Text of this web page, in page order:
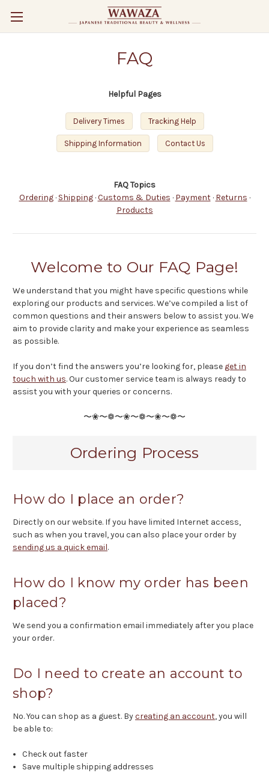
FAQ
Helpful Pages
Delivery Times Tracking Help
Shipping Information Contact Us
FAQ Topics
Ordering· Shipping·Customs & Duties · Payment· Returns ·
Products
Welcome to Our FAQ Page!
We understand that you might have specific questions while
exploring our products and services. We’ve compiled a list of
common questions and their answers below to assist you. We
aim to provide clarity and make your experience as seamless
as possible.
If you don’t find the answers you’re looking for, please get in
touch with us. Our customer service team is always ready to
assist you with your queries or concerns.
〜❀〜❁〜❀〜❁〜❀〜❁〜
Ordering Process
How do I place an order?
Directly on our website. If you have limited Internet access,
such as when you travel, you can also place your order by
sending us a quick email.
How do I know my order has been
placed?
We send you a confirmation email immediately after you place
your order.
Do I need to create an account to
shop?
No. You can shop as a guest. Bycreating an account, you will
be able to:
Check out faster
Save multiple shipping addresses